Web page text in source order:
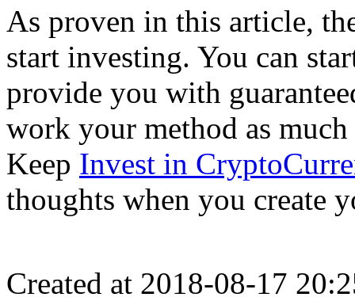
As proven in this article,
start investing. You can
provide you with
work your method as
Keep Invest in
thoughts when you create
Created at 2018-08-17